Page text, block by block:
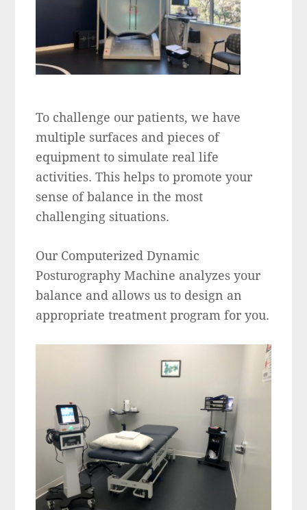
To challenge our patients, we have
multiple surfaces and pieces of
equipment to simulate real life
activities. This helps to promote your
sense of balance in the most
challenging situations.
Our Computerized Dynamic
Posturography Machine analyzes your
balance and allows us to design an
appropriate treatment program for you.